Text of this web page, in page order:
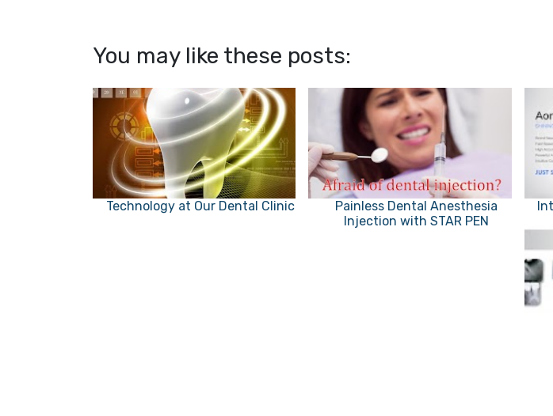
You may like these posts:
Technology at Our Dental Clinic
Painless Dental Anesthesia
Injection with STAR PEN